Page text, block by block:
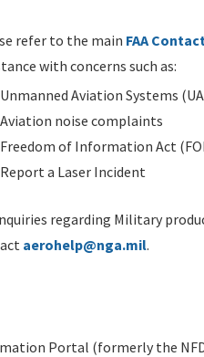
refer to the main FAA
with concerns such as:
Unmanned Aviation Systems
Aviation noise complaints
Freedom of Information Act
Report a Laser Incident
regarding Military
aerohelp@nga.mil.
Portal (formerly the